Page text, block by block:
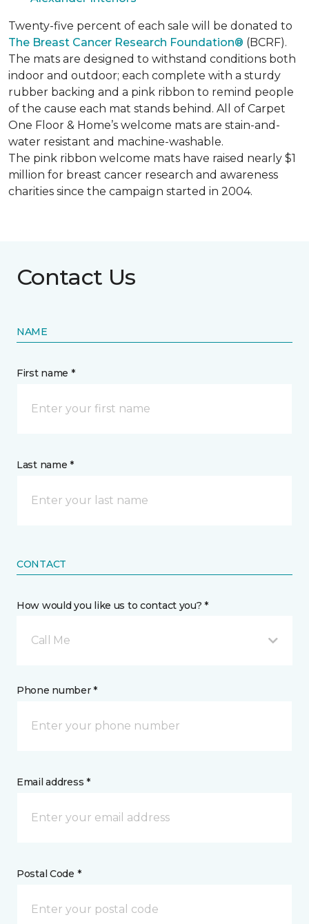
Twenty-five percent of each sale will be donated to
The Breast Cancer Research Foundation® (BCRF).
The mats are designed to withstand conditions both
indoor and outdoor; each complete with a sturdy
rubber backing and a pink ribbon to remind people
of the cause each mat stands behind. All of Carpet
One Floor & Home’s welcome mats are stain-and-
water resistant and machine-washable.
The pink ribbon welcome mats have raised nearly $1
million for breast cancer research and awareness
charities since the campaign started in 2004.
Contact Us
NAME
First name *
Last name *
CONTACT
How would you like us to contact you? *
Call Me
Phone number *
Email address *
Postal Code *